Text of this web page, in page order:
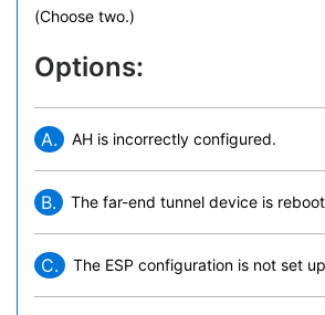
(Choose two.)
Options:
A. AH is incorrectly configured.
B. The far-end tunnel device is
C. The ESP configuration is not set